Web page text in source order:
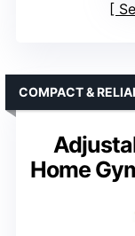
Home
COMPACT &